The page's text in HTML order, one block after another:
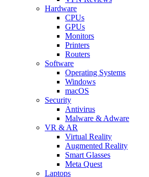
Hardware
CPUs
GPUs
Monitors
Printers
Routers
Software
Operating Systems
Windows
macOS
Security
Antivirus
Malware & Adware
VR & AR
Virtual Reality
Augmented Reality
Smart Glasses
Meta Quest
Laptops